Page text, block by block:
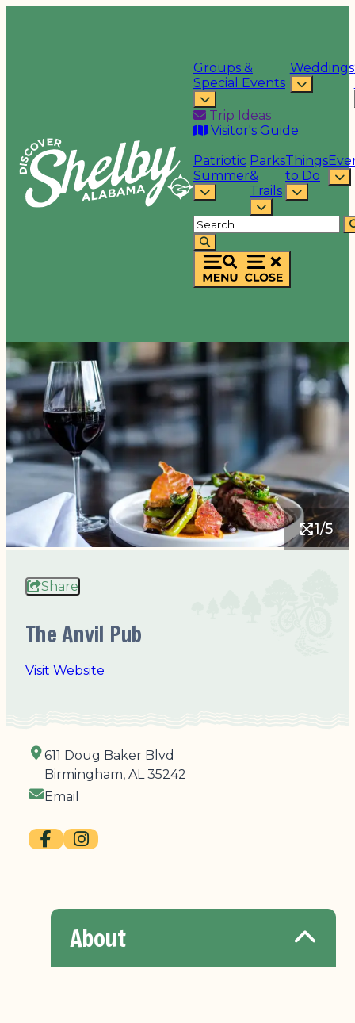
Groups &
Special Events
Weddings
Trip Ideas
Visitor's Guide
Patriotic
Summer
Parks
&
Trails
Things
to Do
1/5
Share
The Anvil Pub
Visit Website
611 Doug Baker Blvd
Birmingham, AL 35242
Email
About